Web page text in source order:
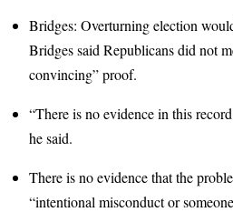
Bridges: Overturning election
Bridges said Republicans did not
convincing” proof.
“There is no evidence in this
he said.
There is no evidence that the
“intentional misconduct or